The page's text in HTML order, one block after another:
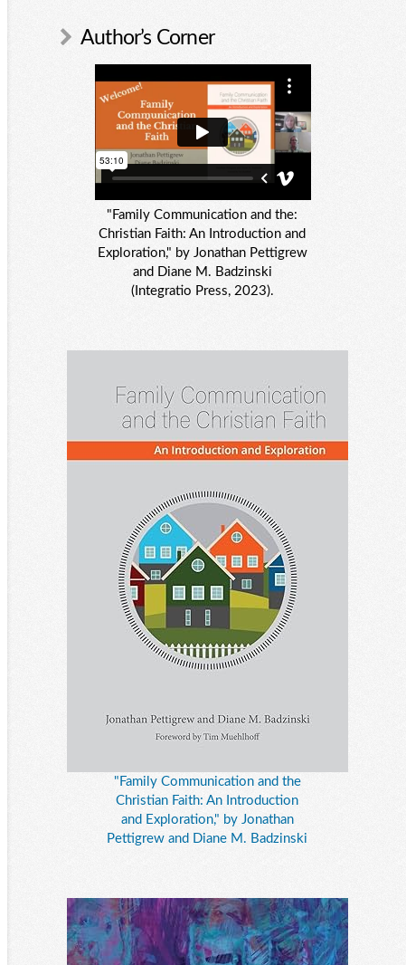
Author’s Corner
"Family Communication and the:
Christian Faith: An Introduction and
Exploration," by Jonathan Pettigrew
and Diane M. Badzinski
(Integratio Press, 2023).
"Family Communication and the
Christian Faith: An Introduction
and Exploration," by Jonathan
Pettigrew and Diane M. Badzinski